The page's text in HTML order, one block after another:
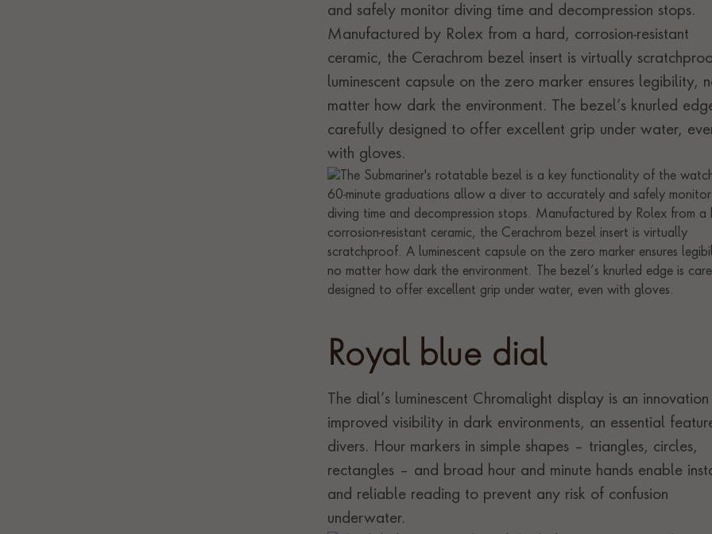
and safely monitor diving time and decompression stops.
Manufactured by Rolex from a hard, corrosion-resistant
ceramic, the Cerachrom bezel insert is virtually
luminescent capsule on the zero marker ensures legibility,
matter how dark the environment. The bezel’s knurled
carefully designed to offer excellent grip under water,
with gloves.
Royal blue dial
The dial’s luminescent Chromalight display is an
improved visibility in dark environments, an essential
divers. Hour markers in simple shapes – triangles, circles,
rectangles – and broad hour and minute hands enable
and reliable reading to prevent any risk of confusion
underwater.